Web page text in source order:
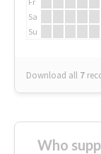
Sa
Su
Download all 7
Who